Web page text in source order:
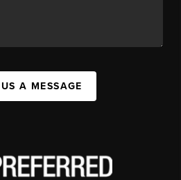
A MESSAGE